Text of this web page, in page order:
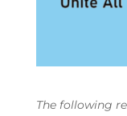
The following